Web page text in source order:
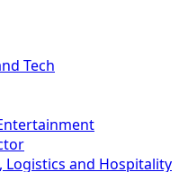
Tech
Logistics and Hospitality